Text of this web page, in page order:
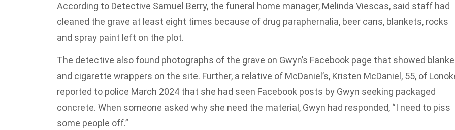
According to Detective Samuel Berry, the funeral home manager, Melinda Viescas, said staff had
cleaned the grave at least eight times because of drug paraphernalia, beer cans, blankets, rocks
and spray paint left on the plot.
The detective also found photographs of the grave on Gwyn’s Facebook page that showed
and cigarette wrappers on the site. Further, a relative of McDaniel’s, Kristen McDaniel, 55, of
reported to police March 2024 that she had seen Facebook posts by Gwyn seeking packaged
concrete. When someone asked why she need the material, Gwyn had responded, “I need to piss
some people off.”